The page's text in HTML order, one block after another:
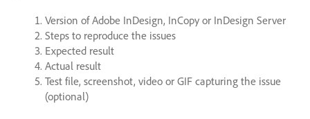
Version of Adobe InDesign, InCopy or InDesign Server
Steps to reproduce the issues
Expected result
Actual result
Test file, screenshot, video or GIFcapturing the issue
(optional)